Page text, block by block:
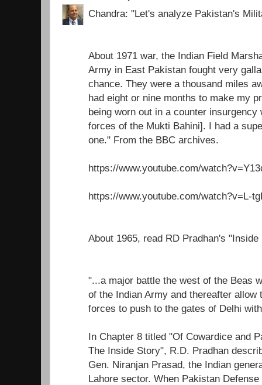
Chandra: "Let's analyze Pakistan's
About 1971 war, the Indian Field
Army in East Pakistan fought very
chance. They were a thousand miles
had eight or nine months to make my
being worn out in a counter
forces of the Mukti Bahini]. I had a
one." From the BBC archives.
https://www.youtube.com/
https://www.youtube.com/watch?v=L-
About 1965, read RD Pradhan's "Inside
"...a major battle the west of the Beas
of the Indian Army and thereafter allow
forces to push to the gates of Delhi
In Chapter 8 titled "Of Cowardice and
The Inside Story", R.D. Pradhan
Gen. Niranjan Prasad, the Indian
Lahore sector. When Pakistan